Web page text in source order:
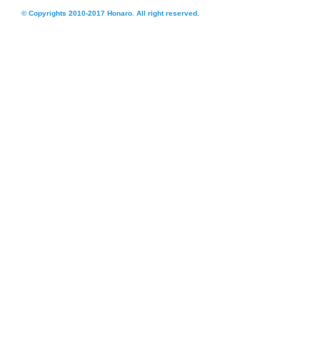
© Copyrights 2010-2017 Honaro. All right reserved.